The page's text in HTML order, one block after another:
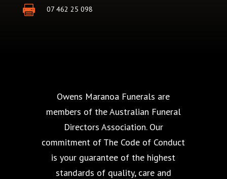
 07 462 25 098
Owens Maranoa Funerals are
members of the Australian Funeral
Directors Association. Our
commitment of The Code of Conduct
is your guarantee of the highest
standards of quality, care and